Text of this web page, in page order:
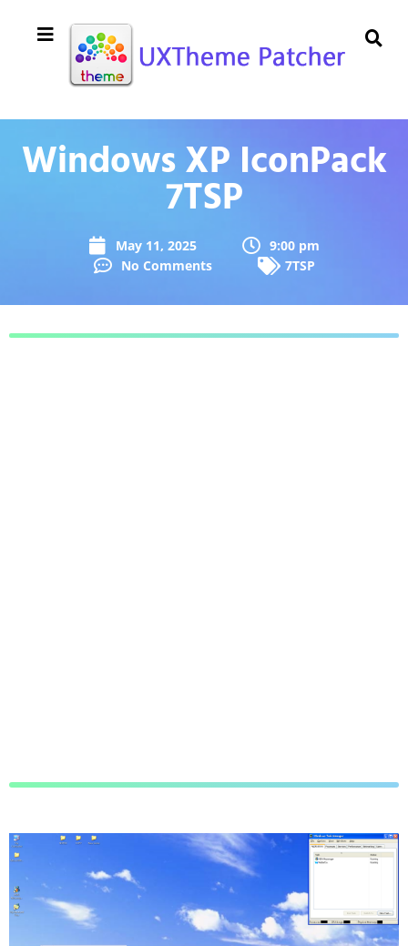
Windows XP IconPack
7TSP
May 11, 2025
9:00 pm
No Comments
7TSP